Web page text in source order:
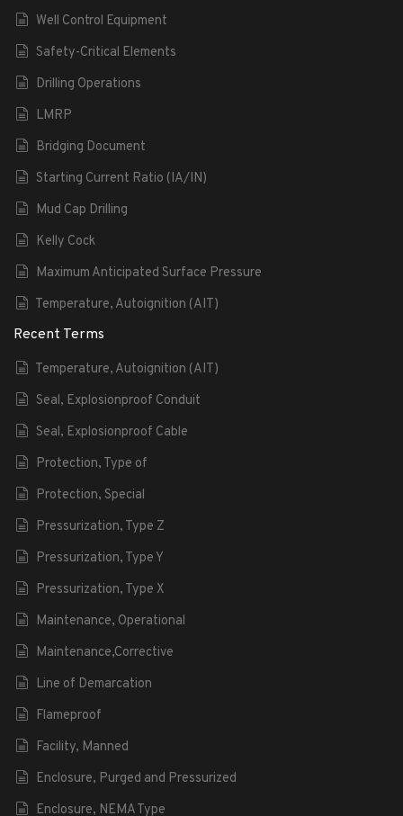
Well Control Equipment
Safety-Critical Elements
Drilling Operations
LMRP
Bridging Document
Starting Current Ratio (IA/IN)
Mud Cap Drilling
Kelly Cock
Maximum Anticipated Surface Pressure
Temperature, Autoignition (AIT)
Recent Terms
Temperature, Autoignition (AIT)
Seal, Explosionproof Conduit
Seal, Explosionproof Cable
Protection, Type of
Protection, Special
Pressurization, Type Z
Pressurization, Type Y
Pressurization, Type X
Maintenance, Operational
Maintenance,Corrective
Line of Demarcation
Flameproof
Facility, Manned
Enclosure, Purged and Pressurized
Enclosure, NEMA Type